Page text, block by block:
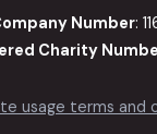
Number:
Charity
usage terms and